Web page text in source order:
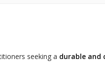
seeking a durable and